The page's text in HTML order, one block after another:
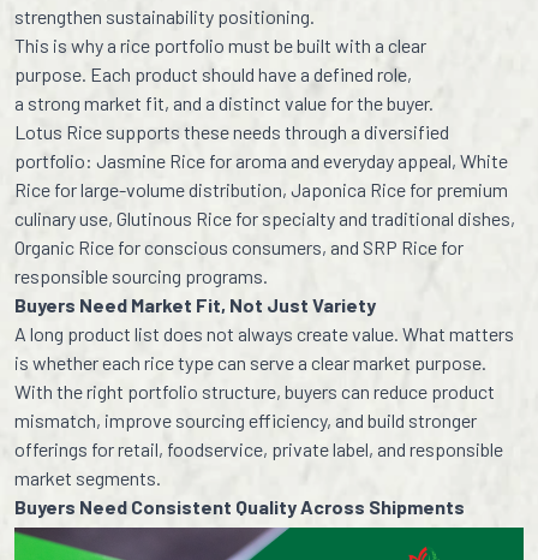
strengthen sustainability positioning.
This is why a rice portfolio must be built with a clear
purpose. Each product should have a defined role,
a strong market fit, and a distinct value for the buyer.
Lotus Rice supports these needs through a diversified
portfolio: Jasmine Rice for aroma and everyday appeal, White
Rice for large-volume distribution, Japonica Rice for premium
culinary use, Glutinous Rice for specialty and traditional dishes,
Organic Rice for conscious consumers, and SRP Rice for
responsible sourcing programs.
Buyers Need Market Fit, Not Just Variety
A long product list does not always create value. What matters
is whether each rice type can serve a clear market purpose.
With the right portfolio structure, buyers can reduce product
mismatch, improve sourcing efficiency, and build stronger
offerings for retail, foodservice, private label, and responsible
market segments.
Buyers Need Consistent Quality Across Shipments